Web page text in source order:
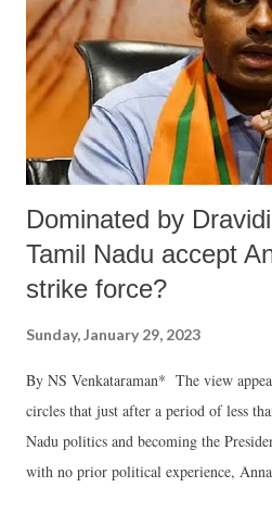
care. Text: This letter requires your
of Noudapara area of Mamabhagina
Block Bagdah of North 24 Parganas
Dominated by
Tamil Nadu accept
strike force?
Sunday, January 29, 2023
By NS Venkataraman* The view
circles that just after a period of less
Nadu politics and becoming the
with no prior political experience,